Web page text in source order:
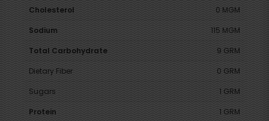
Cholesterol
0 MGM
Sodium
115 MGM
Total Carbohydrate
9 GRM
Dietary Fiber
0 GRM
Sugars
1 GRM
Protein
1 GRM